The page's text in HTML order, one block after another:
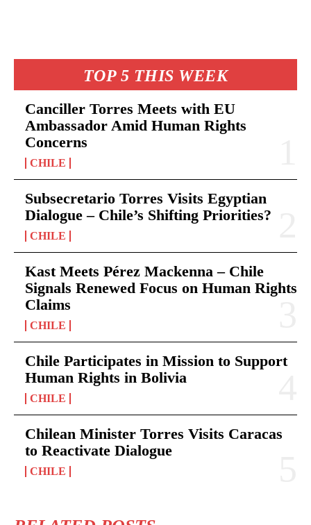
TOP 5 THIS WEEK
Canciller Torres Meets with EU
Ambassador Amid Human Rights
Concerns
CHILE
Subsecretario Torres Visits Egyptian
Dialogue – Chile’s Shifting Priorities?
CHILE
Kast Meets Pérez Mackenna – Chile
Signals Renewed Focus on Human Rights
Claims
CHILE
Chile Participates in Mission to Support
Human Rights in Bolivia
CHILE
Chilean Minister Torres Visits Caracas
to Reactivate Dialogue
CHILE